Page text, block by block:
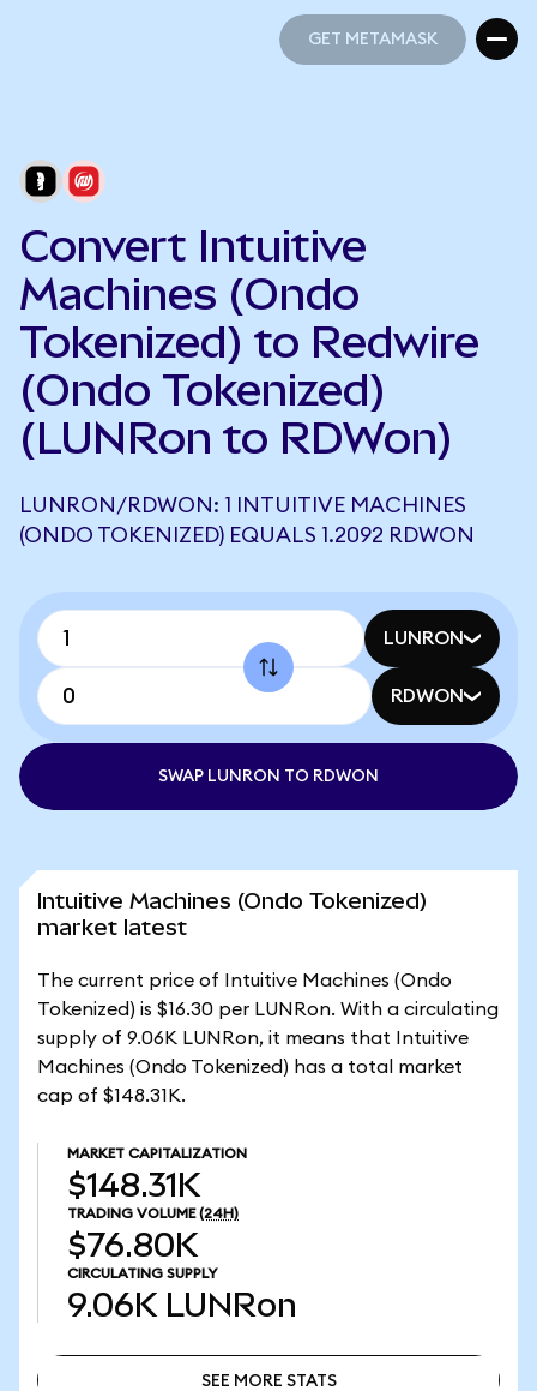
GET METAMASK
Convert Intuitive
Machines (Ondo
Tokenized) to Redwire
(Ondo Tokenized)
(LUNRon to RDWon)
LUNRON/RDWON: 1 INTUITIVE MACHINES
(ONDO TOKENIZED) EQUALS 1.2092 RDWON
LUNRON
RDWON
SWAP LUNRON TO RDWON
Intuitive Machines (Ondo Tokenized)
market latest
The current price of Intuitive Machines (Ondo
Tokenized) is $16.30 per LUNRon. With a circulating
supply of 9.06K LUNRon, it means that Intuitive
Machines (Ondo Tokenized) has a total market
cap of $148.31K.
MARKET CAPITALIZATION
$148.31K
TRADING VOLUME (24H)
$76.80K
CIRCULATING SUPPLY
9.06K LUNRon
SEE MORE STATS